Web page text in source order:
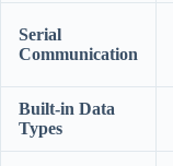
Serial
Communication
Built-in Data
Types